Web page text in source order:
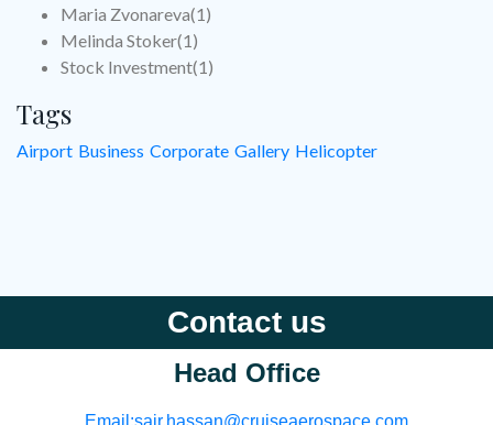
Maria Zvonareva(1)
Melinda Stoker(1)
Stock Investment(1)
Tags
Airport Business Corporate Gallery Helicopter
Contact us
Head Office
Email:sair.hassan@cruiseaerospace.com